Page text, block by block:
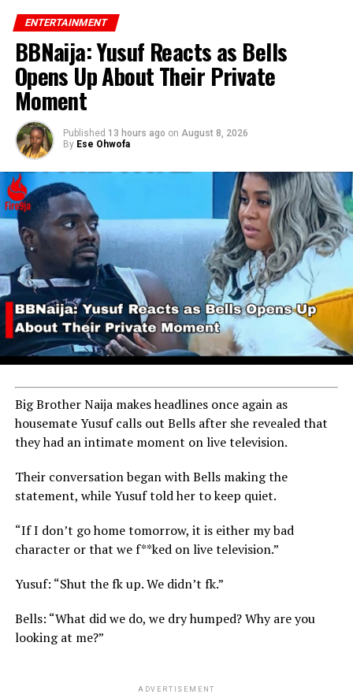
RELATED TOPICS: DENZEL WASHINGTON KANAYO O KANAYO
UP NEXT
Chivido: Gathering of Governors
DON'T MISS
Chris Brown Expresses Gratitude to Ayra Starr for
Joining His Tour
ENTERTAINMENT
BBNaija: Yusuf Reacts as Bells
Opens Up About Their Private
Moment
Published 13 hours ago on August 8, 2026
By Ese Ohwofa
Big Brother Naija makes headlines once again as
housemate Yusuf calls out Bells after she revealed that
they had an intimate moment on live television.
Their conversation began with Bells making the
statement, while Yusuf told her to keep quiet.
“If I don’t go home tomorrow, it is either my bad
character or that we f**ked on live television.”
Yusuf: “Shut the fk up. We didn’t fk.”
Bells: “What did we do, we dry humped? Why are you
looking at me?”
ADVERTISEMENT